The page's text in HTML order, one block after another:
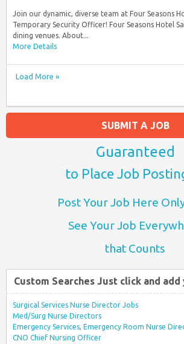
Join our dynamic, diverse team at Four Seasons
Temporary Security Officer! Four Seasons Hotel
dining venues. About...
More Details
Load More »
SUBMIT A JOB
Guaranteed
to Place Job
Post Your Job Here
See Your Job
that Counts
Custom Searches Just click and
Surgical Services Nurse Director Jobs
Med/Surg Nurse Directors
Emergency Services, Emergency Room Nurse
CNO Chief Nursing Officer